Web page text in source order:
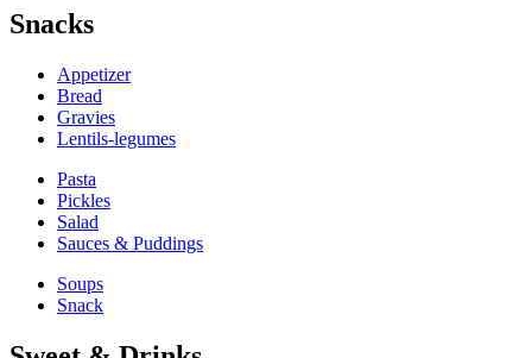
Snacks
Appetizer
Bread
Gravies
Lentils-legumes
Pasta
Pickles
Salad
Sauces & Puddings
Soups
Snack